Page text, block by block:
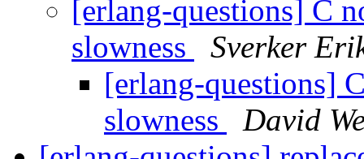
[erlang-questions] C
slowness
Sverker
[erlang-questions]
slowness
David